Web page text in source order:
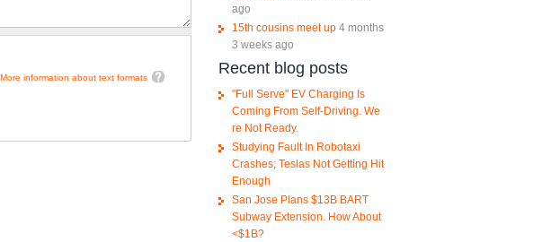
More information about text formats
ago
15th cousins meet up 4 months
3 weeks ago
Recent blog posts
"Full Serve" EV Charging Is
Coming From Self-Driving. We
re Not Ready.
Studying Fault In Robotaxi
Crashes; Teslas Not Getting Hit
Enough
San Jose Plans $13B BART
Subway Extension. How About
<$1B?